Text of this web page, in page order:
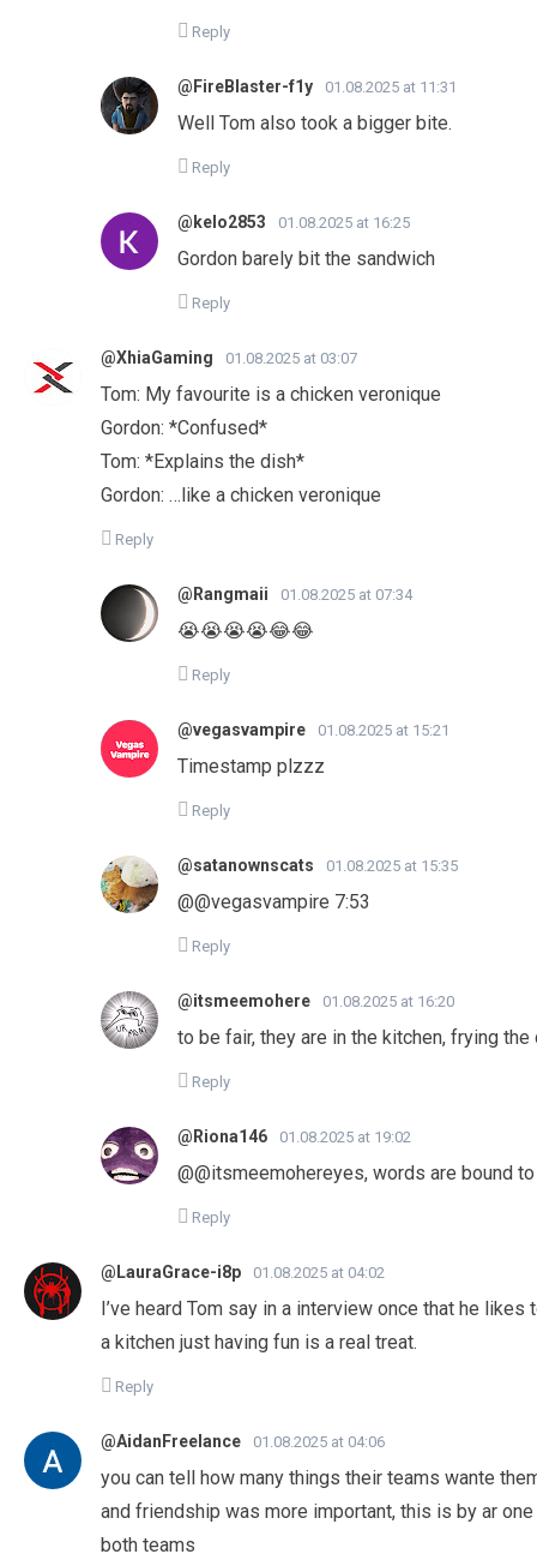
Reply
@FireBlaster-f1y 01.08.2025 at 11:31
Well Tom also took a bigger bite.
Reply
@kelo2853 01.08.2025 at 16:25
Gordon barely bit the sandwich
Reply
@XhiaGaming 01.08.2025 at 03:07
Tom: My favourite is a chicken veronique
Gordon: *Confused*
Tom: *Explains the dish*
Gordon: …like a chicken veronique
Reply
@Rangmaii 01.08.2025 at 07:34
😭😭😭😭😂😂
Reply
@vegasvampire 01.08.2025 at 15:21
Timestamp plzzz
Reply
@satanownscats 01.08.2025 at 15:35
@@vegasvampire 7:53
Reply
@itsmeemohere 01.08.2025 at 16:20
to be fair, they are in the kitchen, frying
Reply
@Riona146 01.08.2025 at 19:02
@@itsmeemohereyes, words are bound
Reply
@LauraGrace-i8p 01.08.2025 at 04:02
I’ve heard Tom say in a interview once that he
a kitchen just having fun is a real treat.
Reply
@AidanFreelance 01.08.2025 at 04:06
you can tell how many things their teams wante
and friendship was more important, this is by ar
both teams